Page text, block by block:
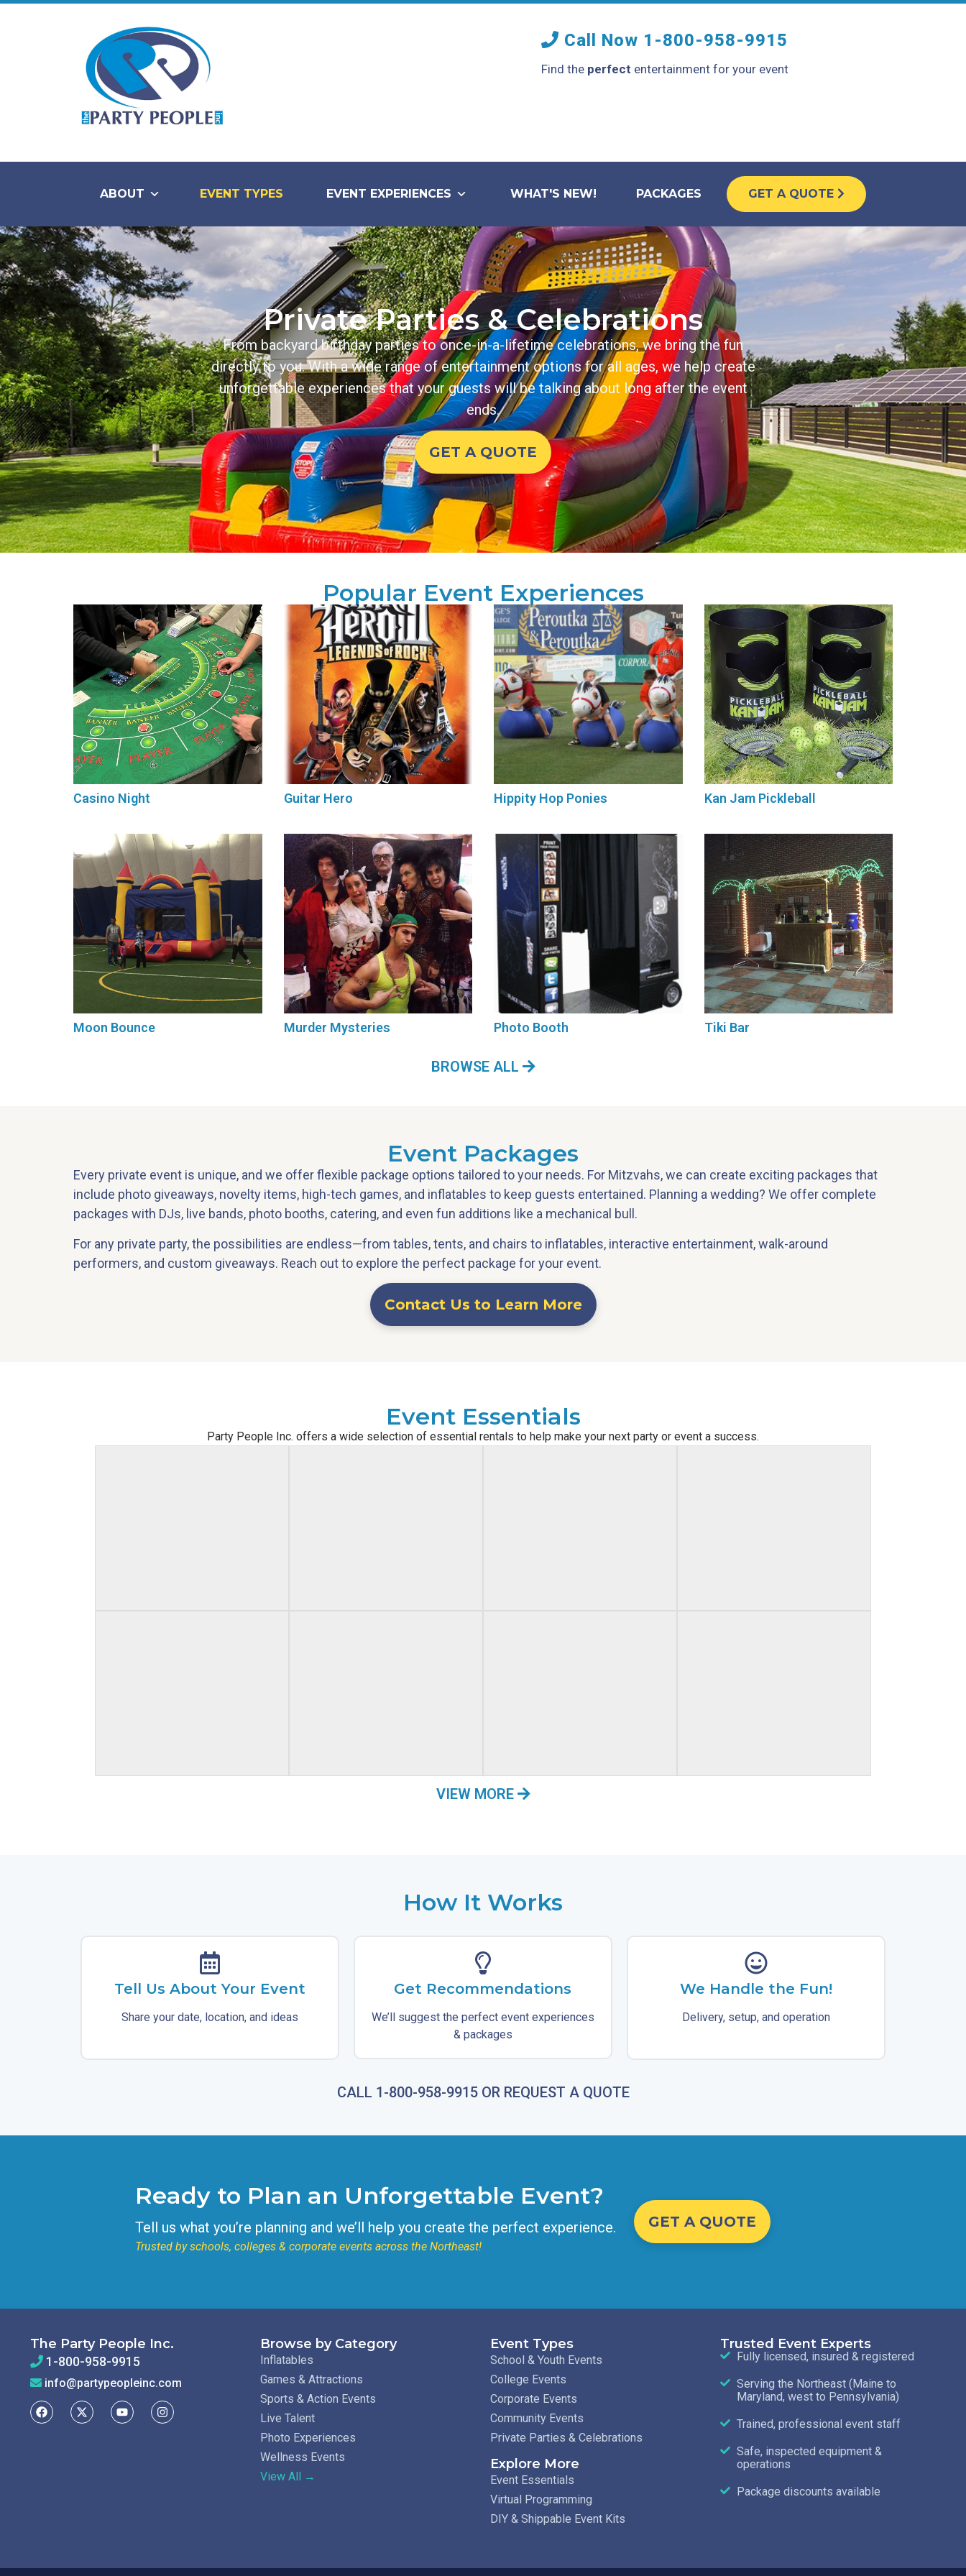
Call Now 1-800-958-9915
Find the perfect entertainment for your event
ABOUT EVENT TYPES EVENT EXPERIENCES WHAT'S NEW! PACKAGES GET A QUOTE
Private Parties & Celebrations
From backyard birthday parties to once-in-a-lifetime celebrations, we bring the fun
directly to you. With a wide range of entertainment options for all ages, we help create
unforgettable experiences that your guests will be talking about long after the event
ends.
GET A QUOTE
Popular Event Experiences
Casino Night Guitar Hero Hippity Hop Ponies Kan Jam Pickleball
Moon Bounce Murder Mysteries Photo Booth Tiki Bar
BROWSE ALL
Event Packages
Every private event is unique, and we offer flexible package options tailored to your needs. For Mitzvahs, we can create exciting packages that
include photo giveaways, novelty items, high-tech games, and inflatables to keep guests entertained. Planning a wedding? We offer complete
packages with DJs, live bands, photo booths, catering, and even fun additions like a mechanical bull.
For any private party, the possibilities are endless—from tables, tents, and chairs to inflatables, interactive entertainment, walk-around
performers, and custom giveaways. Reach out to explore the perfect package for your event.
Contact Us to Learn More
Event Essentials
Party People Inc. offers a wide selection of essential rentals to help make your next party or event a success.
VIEW MORE
How It Works
Tell Us About Your Event
Share your date, location, and ideas
Get Recommendations
We’ll suggest the perfect event experiences
& packages
We Handle the Fun!
Delivery, setup, and operation
CALL 1-800-958-9915 OR REQUEST A QUOTE
Ready to Plan an Unforgettable Event?
Tell us what you’re planning and we’ll help you create the perfect experience.
Trusted by schools, colleges & corporate events across the Northeast!
GET A QUOTE
The Party People Inc.
1-800-958-9915
info@partypeopleinc.com
Browse by Category
Inflatables
Games & Attractions
Sports & Action Events
Live Talent
Photo Experiences
Wellness Events
View All →
Event Types
School & Youth Events
College Events
Corporate Events
Community Events
Private Parties & Celebrations
Explore More
Event Essentials
Virtual Programming
DIY & Shippable Event Kits
Trusted Event Experts
Fully licensed, insured & registered
Serving the Northeast (Maine to
Maryland, west to Pennsylvania)
Trained, professional event staff
Safe, inspected equipment &
operations
Package discounts available